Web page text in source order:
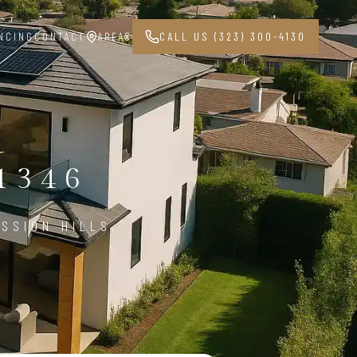
CONTACT AREAS CALL US (323) 300-4130
HILLS,